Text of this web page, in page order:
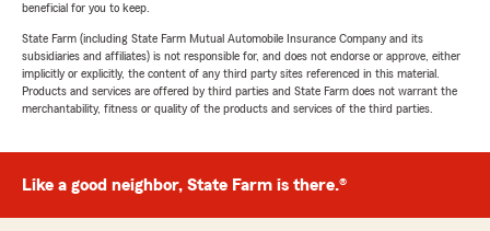
beneficial for you to keep.
State Farm (including State Farm Mutual Automobile Insurance Company and its
subsidiaries and affiliates) is not responsible for, and does not endorse or approve, either
implicitly or explicitly, the content of any third party sites referenced in this material.
Products and services are offered by third parties and State Farm does not warrant the
merchantability, fitness or quality of the products and services of the third parties.
Like a good neighbor, State Farm is there.®